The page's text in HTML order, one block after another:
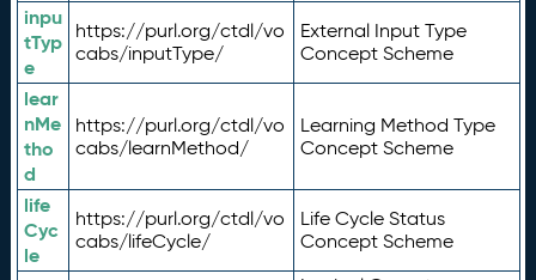
inpu
tTyp
e
https://purl.org/ctdl/vo
cabs/inputType/
External Input Type
Concept Scheme
lear
nMe
tho
d
https://purl.org/ctdl/vo
cabs/learnMethod/
Learning Method Type
Concept Scheme
life
Cyc
le
https://purl.org/ctdl/vo
cabs/lifeCycle/
Life Cycle Status
Concept Scheme